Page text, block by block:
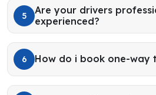
5
Are your drivers
experienced?
6 How do i book one-way